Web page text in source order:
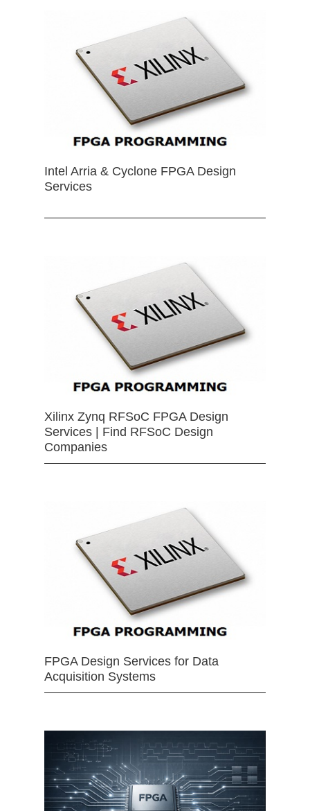
Intel Arria & Cyclone FPGA Design
Services
Xilinx Zynq RFSoC FPGA Design
Services | Find RFSoC Design
Companies
FPGA Design Services for Data
Acquisition Systems